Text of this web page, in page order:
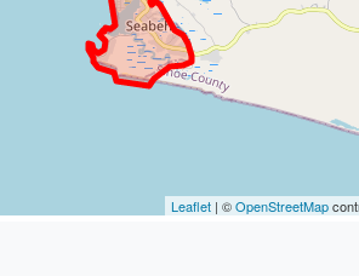
Leaflet | ©OpenStreetMap